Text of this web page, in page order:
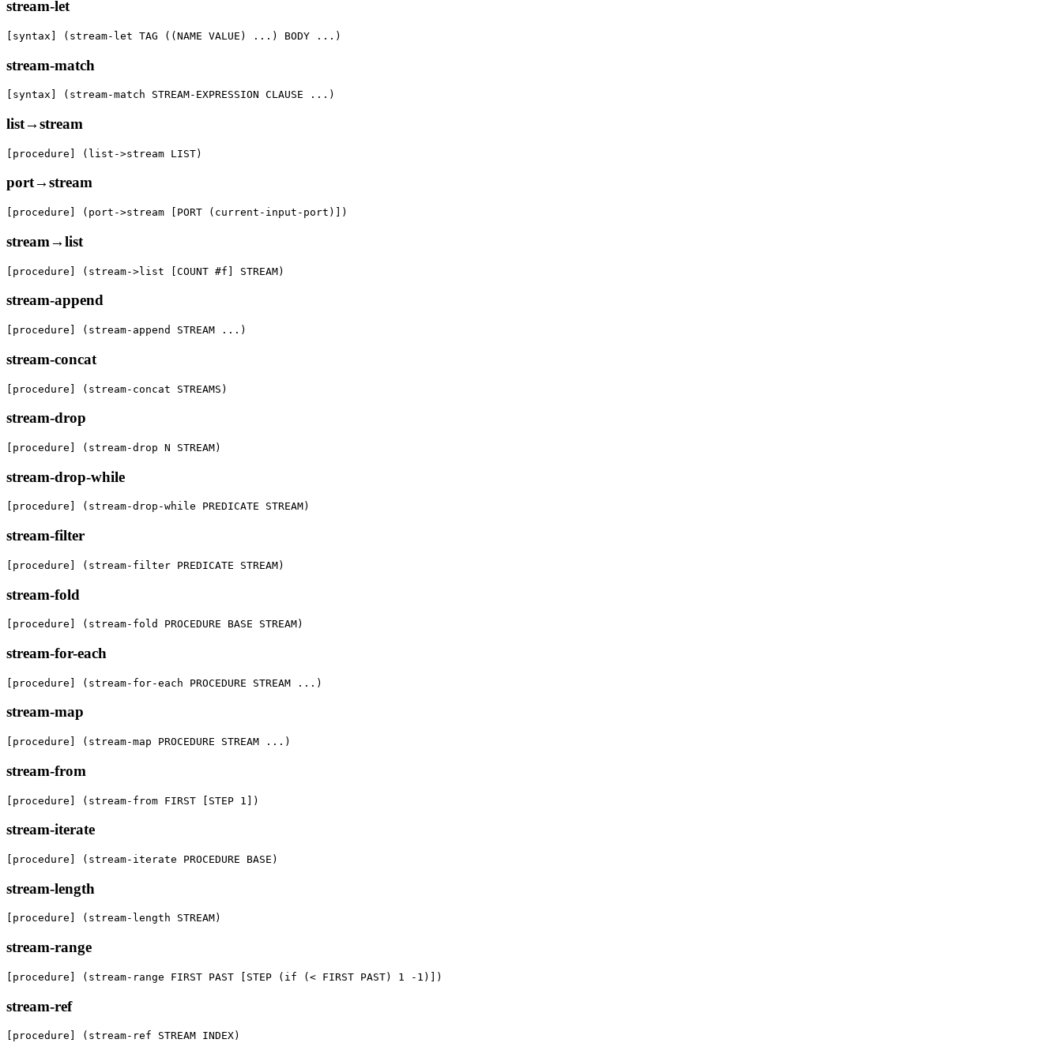
stream-let
[syntax] (stream-let TAG ((NAME VALUE) ...) BODY ...)
stream-match
[syntax] (stream-match STREAM-EXPRESSION CLAUSE ...)
list→stream
[procedure] (list->stream LIST)
port→stream
[procedure] (port->stream [PORT (current-input-port)])
stream→list
[procedure] (stream->list [COUNT #f] STREAM)
stream-append
[procedure] (stream-append STREAM ...)
stream-concat
[procedure] (stream-concat STREAMS)
stream-drop
[procedure] (stream-drop N STREAM)
stream-drop-while
[procedure] (stream-drop-while PREDICATE STREAM)
stream-filter
[procedure] (stream-filter PREDICATE STREAM)
stream-fold
[procedure] (stream-fold PROCEDURE BASE STREAM)
stream-for-each
[procedure] (stream-for-each PROCEDURE STREAM ...)
stream-map
[procedure] (stream-map PROCEDURE STREAM ...)
stream-from
[procedure] (stream-from FIRST [STEP 1])
stream-iterate
[procedure] (stream-iterate PROCEDURE BASE)
stream-length
[procedure] (stream-length STREAM)
stream-range
[procedure] (stream-range FIRST PAST [STEP (if (< FIRST PAST) 1 -1)])
stream-ref
[procedure] (stream-ref STREAM INDEX)